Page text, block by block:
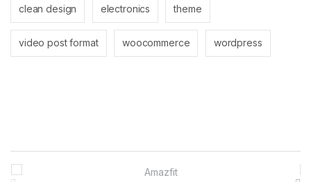
clean design electronics theme
video post format woocommerce wordpress
Brands Carousel